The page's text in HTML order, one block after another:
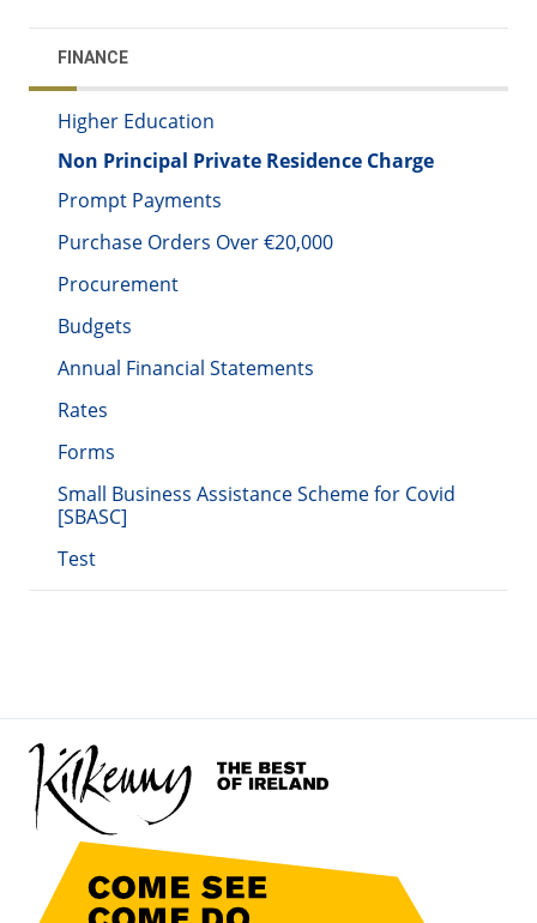
FINANCE
Higher Education
Non Principal Private Residence Charge
Prompt Payments
Purchase Orders Over €20,000
Procurement
Budgets
Annual Financial Statements
Rates
Forms
Small Business Assistance Scheme for Covid
[SBASC]
Test